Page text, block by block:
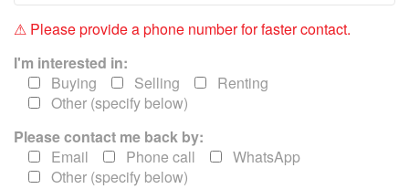
s
f
d
⚠ Please provide a phone number for faster contact.
I'm interested in:
Buying
Selling
Renting
Other (specify below)
Please contact me back by:
Email
Phone call
WhatsApp
Other (specify below)